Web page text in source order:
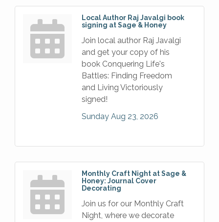
Local Author Raj Javalgi book
signing at Sage & Honey
Join local author Raj Javalgi
and get your copy of his
book Conquering Life's
Battles: Finding Freedom
and Living Victoriously
signed!
Sunday Aug 23, 2026
Monthly Craft Night at Sage &
Honey: Journal Cover
Decorating
Join us for our Monthly Craft
Night, where we decorate